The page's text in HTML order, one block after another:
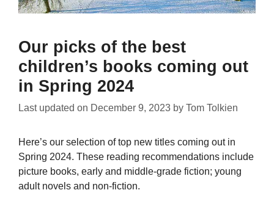
Our picks of the best
children’s books coming out
in Spring 2024
Last updated on December 9, 2023 by Tom Tolkien
Here’s our selection of top new titles coming out in
Spring 2024. These reading recommendations include
picture books, early and middle-grade fiction; young
adult novels and non-fiction.